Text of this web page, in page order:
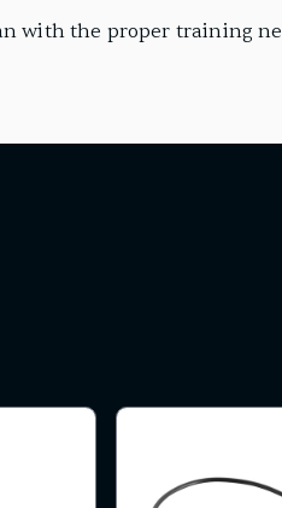
with the proper training